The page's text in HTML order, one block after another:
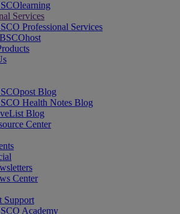
Services
Professional Services
Blog
Health Notes Blog
Blog
Center
Center
Support
Academy